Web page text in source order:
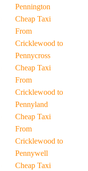
Pennington
Cheap Taxi
From
Cricklewood to
Pennycross
Cheap Taxi
From
Cricklewood to
Pennyland
Cheap Taxi
From
Cricklewood to
Pennywell
Cheap Taxi